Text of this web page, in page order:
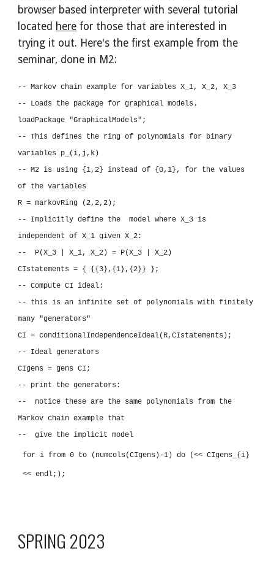
browser based interpreter with several tutorial
located here for those that are interested in
trying it out. Here's the first example from the
seminar, done in M2:
-- Markov chain example for variables X_1, X_2, X_3
-- Loads the package for graphical models.
loadPackage "GraphicalModels";
-- This defines the ring of polynomials for binary
variables p_(i,j,k)
-- M2 is using {1,2} instead of {0,1}, for the values
of the variables
R = markovRing (2,2,2);
-- Implicitly define the model where X_3 is
independent of X_1 given X_2:
-- P(X_3 | X_1, X_2) = P(X_3 | X_2)
CIstatements = { {{3},{1},{2}} };
-- Compute CI ideal:
-- this is an infinite set of polynomials with finitely
many "generators"
CI = conditionalIndependenceIdeal(R,CIstatements);
-- Ideal generators
CIgens = gens CI;
-- print the generators:
-- notice these are the same polynomials from the
Markov chain example that
-- give the implicit model
for i from 0 to (numcols(CIgens)-1) do (<< CIgens_{i}
<< endl;);
SPRING 2023